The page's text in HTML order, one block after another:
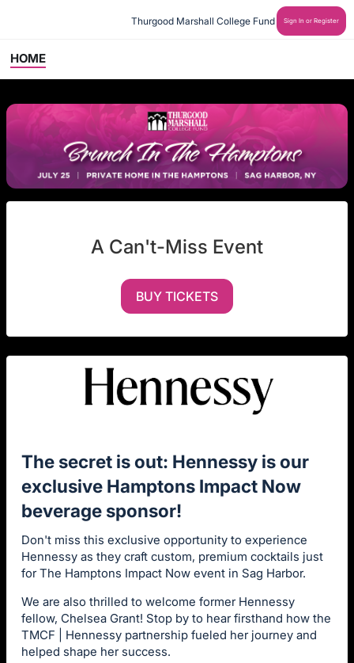
Thurgood Marshall College Fund Sign In or Register
HOME
A Can't-Miss Event
BUY TICKETS
The secret is out: Hennessy is our
exclusive Hamptons Impact Now
beverage sponsor!
Don't miss this exclusive opportunity to experience
Hennessy as they craft custom, premium cocktails just
for The Hamptons Impact Now event in Sag Harbor.
We are also thrilled to welcome former Hennessy
fellow, Chelsea Grant! Stop by to hear firsthand how the
TMCF | Hennessy partnership fueled her journey and
helped shape her success.